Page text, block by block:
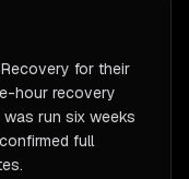
for their
hour recovery
run six weeks
full